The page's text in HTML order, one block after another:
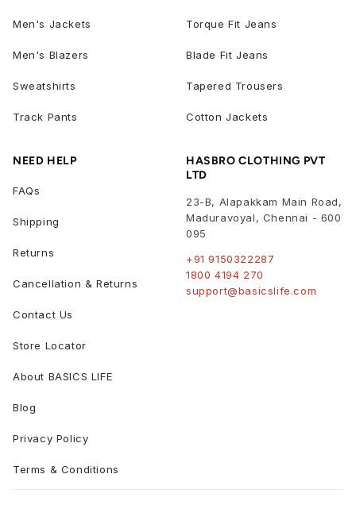
Men's Jackets
Men's Blazers
Sweatshirts
Track Pants
Torque Fit Jeans
Blade Fit Jeans
Tapered Trousers
Cotton Jackets
NEED HELP
FAQs
Shipping
Returns
Cancellation & Returns
Contact Us
Store Locator
About BASICS LIFE
Blog
Privacy Policy
Terms & Conditions
HASBRO CLOTHING PVT
LTD
23-B, Alapakkam Main Road,
Maduravoyal, Chennai - 600
095
+91 9150322287
1800 4194 270
support@basicslife.com